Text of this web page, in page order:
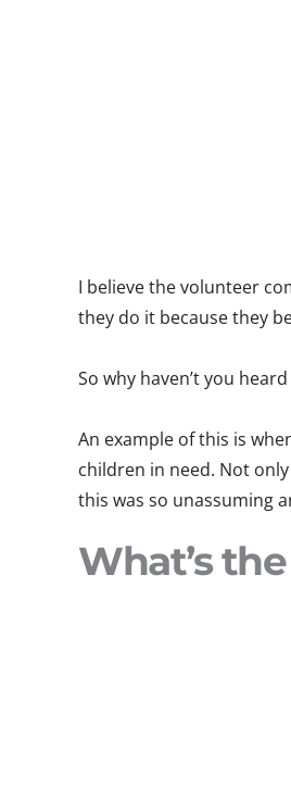
I believe the volunteer
they do it because they
So why haven’t you
An example of this is
children in need. Not
this was so unassuming
What’s